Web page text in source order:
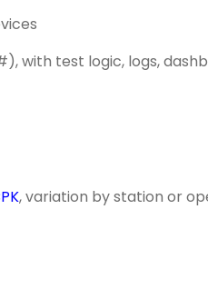
with test logic, logs,
, variation by station or